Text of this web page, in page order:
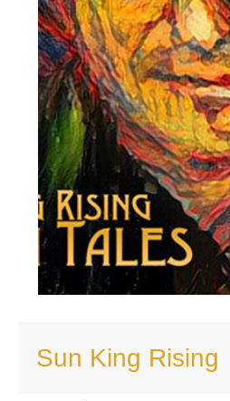
Sun King Rising